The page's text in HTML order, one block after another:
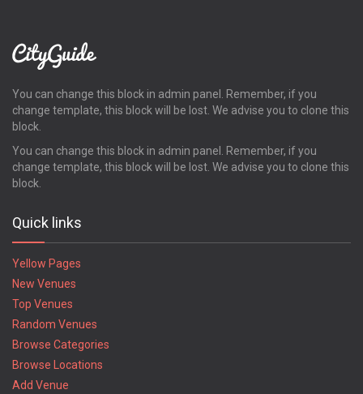
You can change this block in admin panel. Remember, if you
change template, this block will be lost. We advise you to clone this
block.
You can change this block in admin panel. Remember, if you
change template, this block will be lost. We advise you to clone this
block.
Quick links
Yellow Pages
New Venues
Top Venues
Random Venues
Browse Categories
Browse Locations
Add Venue